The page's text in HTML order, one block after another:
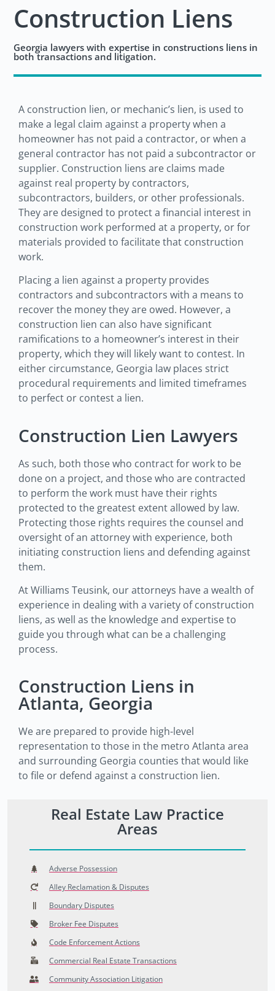
Construction Liens
Georgia lawyers with expertise in constructions liens in
both transactions and litigation.
A construction lien, or mechanic’s lien, is used to
make a legal claim against a property when a
homeowner has not paid a contractor, or when a
general contractor has not paid a subcontractor or
supplier. Construction liens are claims made
against real property by contractors,
subcontractors, builders, or other professionals.
They are designed to protect a financial interest in
construction work performed at a property, or for
materials provided to facilitate that construction
work.
Placing a lien against a property provides
contractors and subcontractors with a means to
recover the money they are owed. However, a
construction lien can also have significant
ramifications to a homeowner’s interest in their
property, which they will likely want to contest. In
either circumstance, Georgia law places strict
procedural requirements and limited timeframes
to perfect or contest a lien.
Construction Lien Lawyers
As such, both those who contract for work to be
done on a project, and those who are contracted
to perform the work must have their rights
protected to the greatest extent allowed by law.
Protecting those rights requires the counsel and
oversight of an attorney with experience, both
initiating construction liens and defending against
them.
At Williams Teusink, our attorneys have a wealth of
experience in dealing with a variety of construction
liens, as well as the knowledge and expertise to
guide you through what can be a challenging
process.
Construction Liens in
Atlanta, Georgia
We are prepared to provide high-level
representation to those in the metro Atlanta area
and surrounding Georgia counties that would like
to file or defend against a construction lien.
Real Estate Law Practice
Areas
Adverse Possession
Alley Reclamation & Disputes
Boundary Disputes
Broker Fee Disputes
Code Enforcement Actions
Commercial Real Estate Transactions
Community Association Litigation